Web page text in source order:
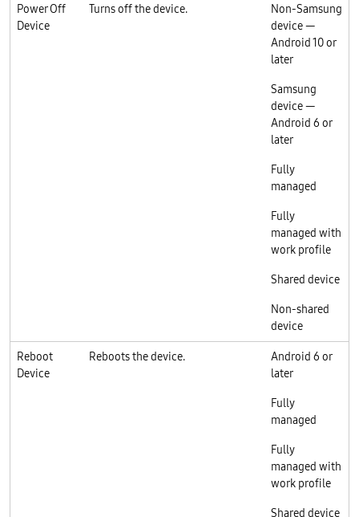
Power Off
Device
Turns off the device.
Non-Samsung
device —
Android 10 or
later
Samsung
device —
Android 6 or
later
Fully
managed
Fully
managed with
work profile
Shared device
Non-shared
device
Reboot
Device
Reboots the device.
Android 6 or
later
Fully
managed
Fully
managed with
work profile
Shared device